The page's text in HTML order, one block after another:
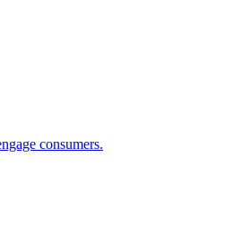
consumers.